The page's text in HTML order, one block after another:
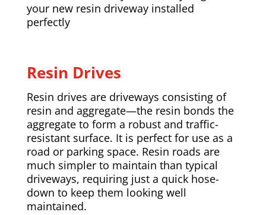
your new resin driveway installed
perfectly
Resin Drives
Resin drives are driveways consisting of
resin and aggregate—the resin bonds the
aggregate to form a robust and traffic-
resistant surface. It is perfect for use as a
road or parking space. Resin roads are
much simpler to maintain than typical
driveways, requiring just a quick hose-
down to keep them looking well
maintained.